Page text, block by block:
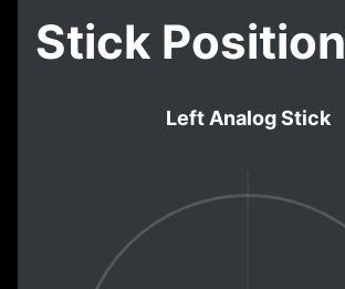
Stick Position
Left Analog Stick